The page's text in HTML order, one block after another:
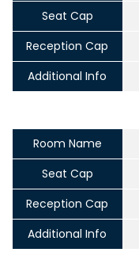
Seat Cap
Reception Cap
Additional Info
Room Name
Seat Cap
Reception Cap
Additional Info